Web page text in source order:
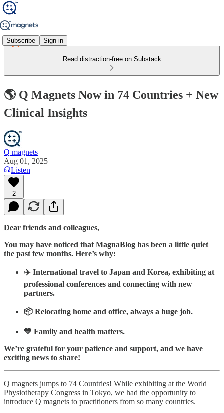
Subscribe Sign in
Read distraction-free on Substack
🌎 Q Magnets Now in 74 Countries + New
Clinical Insights
Q magnets
Aug 01, 2025
Listen
2
Dear friends and colleagues,
You may have noticed that MagnaBlog has been a little quiet
the past few months. Here’s why:
✈️ International travel to Japan and Korea, exhibiting at
professional conferences and connecting with new
partners.
📦 Relocating home and office, always a huge job.
💛 Family and health matters.
We’re grateful for your patience and support, and we have
exciting news to share!
Q magnets jumps to 74 Countries! While exhibiting at the World
Physiotherapy Congress in Tokyo, we had the opportunity to
introduce Q magnets to practitioners from so many countries.